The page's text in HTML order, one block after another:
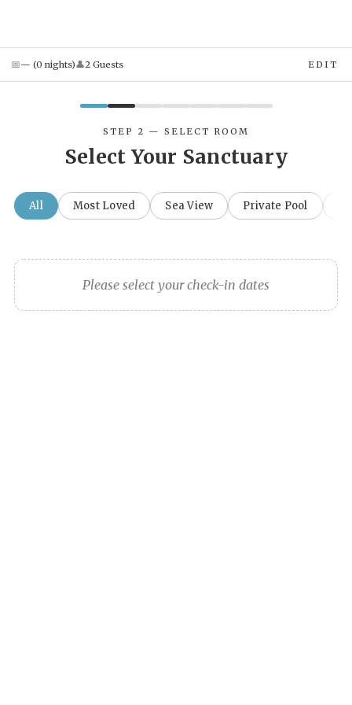
📅— (0 nights)👤2 Guests EDIT
STEP 2 — SELECT ROOM
Select Your Sanctuary
All Most Loved Sea View Private Pool
Please select your check-in dates